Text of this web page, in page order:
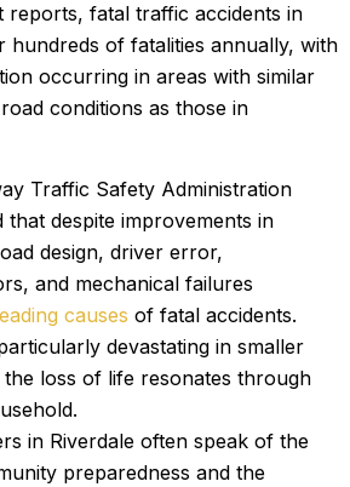
reports, fatal traffic accidents in
hundreds of fatalities annually, with
occurring in areas with similar
conditions as those in
Traffic Safety Administration
despite improvements in
design, driver error,
and mechanical failures
causes of fatal accidents.
devastating in smaller
loss of life resonates through
in Riverdale often speak of the
preparedness and the